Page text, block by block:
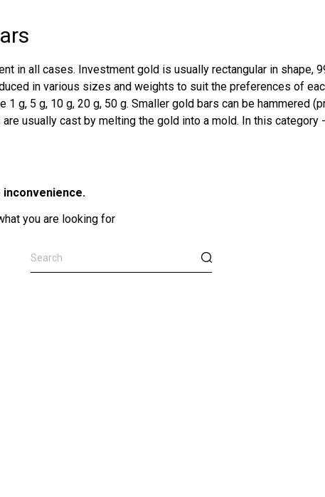
in all cases. Investment gold is usually rectangular in shape,
in various sizes and weights to suit the preferences of
1 g, 5 g, 10 g, 20 g, 50 g. Smaller gold bars can be hammered
are usually cast by melting the gold into a mold. In this category
you are looking for